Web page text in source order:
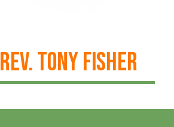
REV. TONY FISHER